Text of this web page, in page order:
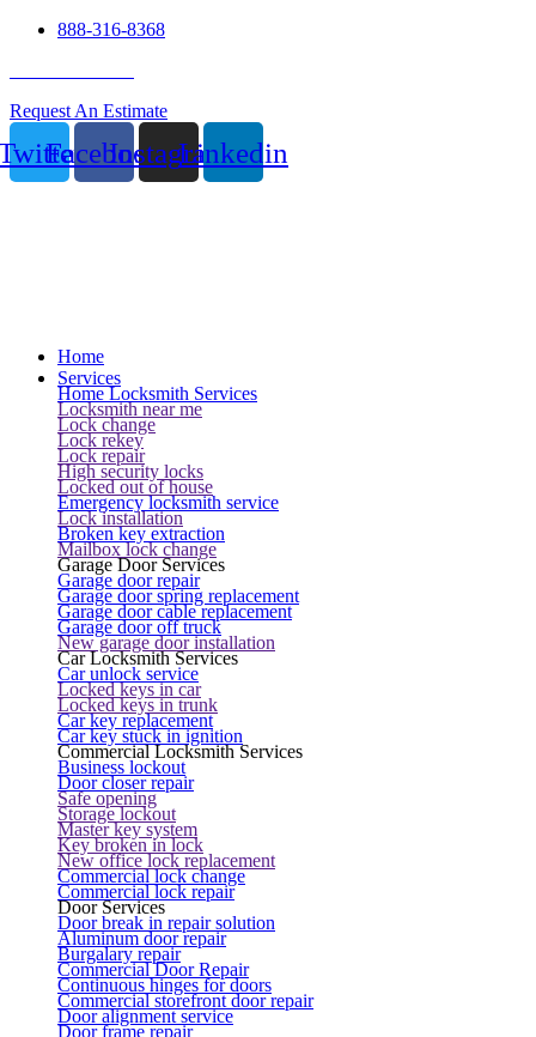
888-316-8368
Request An Estimate
FacebookInstagramLinkedin
Home
Services
Home Locksmith Services
Locksmith near me
Lock change
Lock rekey
Lock repair
High security locks
Locked out of house
Emergency locksmith service
Lock installation
Broken key extraction
Mailbox lock change
Garage Door Services
Garage door repair
Garage door spring replacement
Garage door cable replacement
Garage door off truck
New garage door installation
Car Locksmith Services
Car unlock service
Locked keys in car
Locked keys in trunk
Car key replacement
Car key stuck in ignition
Commercial Locksmith Services
Business lockout
Door closer repair
Safe opening
Storage lockout
Master key system
Key broken in lock
New office lock replacement
Commercial lock change
Commercial lock repair
Door Services
Door break in repair solution
Aluminum door repair
Burgalary repair
Commercial Door Repair
Continuous hinges for doors
Commercial storefront door repair
Door alignment service
Door frame repair